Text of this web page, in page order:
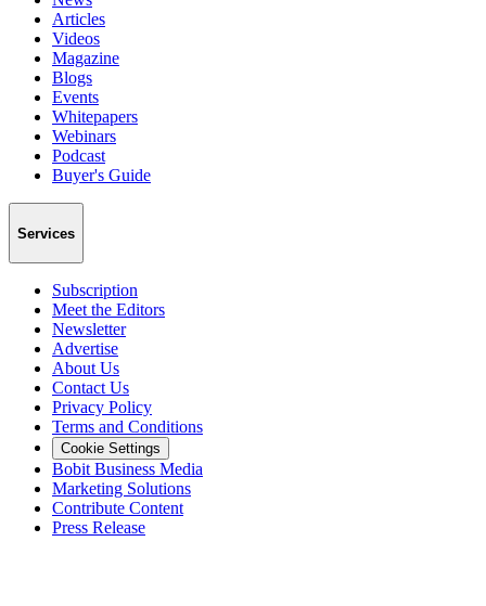
Articles
Videos
Magazine
Blogs
Events
Whitepapers
Webinars
Podcast
Buyer's Guide
Services
Subscription
Meet the Editors
Newsletter
Advertise
About Us
Contact Us
Privacy Policy
Terms and Conditions
Cookie Settings
Bobit Business Media
Marketing Solutions
Contribute Content
Press Release